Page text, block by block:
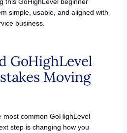
simple, usable, and aligned with
business.
GoHighLevel
Moving
most common GoHighLevel
step is changing how you